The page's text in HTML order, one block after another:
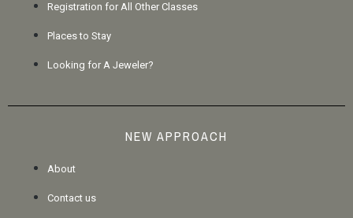
Registration for All Other Classes
Places to Stay
Looking for A Jeweler?
NEW APPROACH
About
Contact us